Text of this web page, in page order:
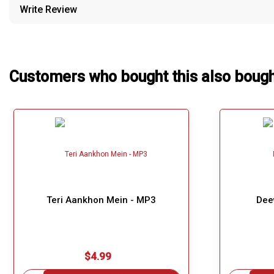
Our Blog
Write Review
Customers who bought this also
Teri Aankhon Mein - MP3
$4.99